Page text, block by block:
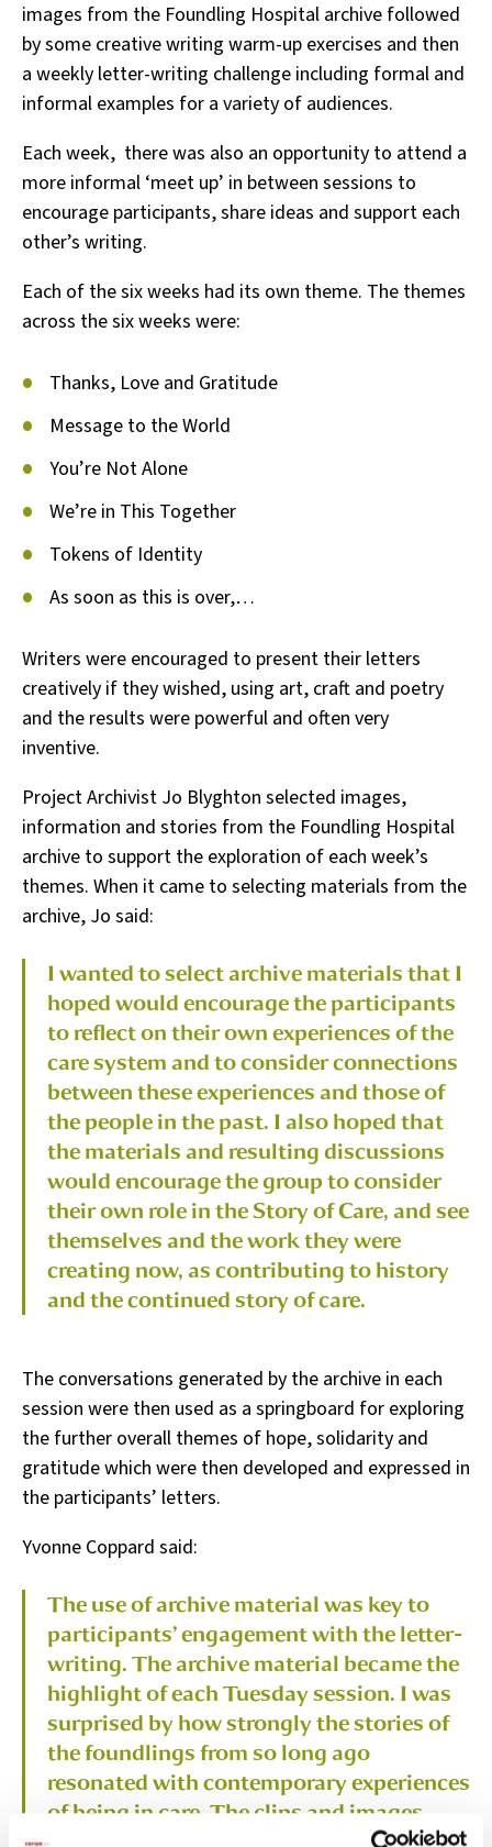
images from the Foundling Hospital archive followed
by some creative writing warm-up exercises and then
a weekly letter-writing challenge including formal and
informal examples for a variety of audiences.
Each week, there was also an opportunity to attend a
more informal ‘meet up’ in between sessions to
encourage participants, share ideas and support each
other’s writing.
Each of the six weeks had its own theme. The themes
across the six weeks were:
Thanks, Love and Gratitude
Message to the World
You’re Not Alone
We’re in This Together
Tokens of Identity
As soon as this is over,…
Writers were encouraged to present their letters
creatively if they wished, using art, craft and poetry
and the results were powerful and often very
inventive.
Project Archivist Jo Blyghton selected images,
information and stories from the Foundling Hospital
archive to support the exploration of each week’s
themes. When it came to selecting materials from the
archive, Jo said:
I wanted to select archive materials that I
hoped would encourage the participants
to reflect on their own experiences of the
care system and to consider connections
between these experiences and those of
the people in the past. I also hoped that
the materials and resulting discussions
would encourage the group to consider
their own role in the Story of Care, and see
themselves and the work they were
creating now, as contributing to history
and the continued story of care.
The conversations generated by the archive in each
session were then used as a springboard for exploring
the further overall themes of hope, solidarity and
gratitude which were then developed and expressed in
the participants’ letters.
Yvonne Coppard said:
The use of archive material was key to
participants’ engagement with the letter-
writing. The archive material became the
highlight of each Tuesday session. I was
surprised by how strongly the stories of
the foundlings from so long ago
resonated with contemporary experiences
of being in care. The clips and images